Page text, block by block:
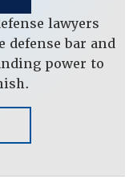
lawyers
bar and
power to